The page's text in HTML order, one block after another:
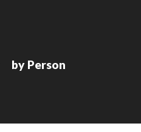
by Person